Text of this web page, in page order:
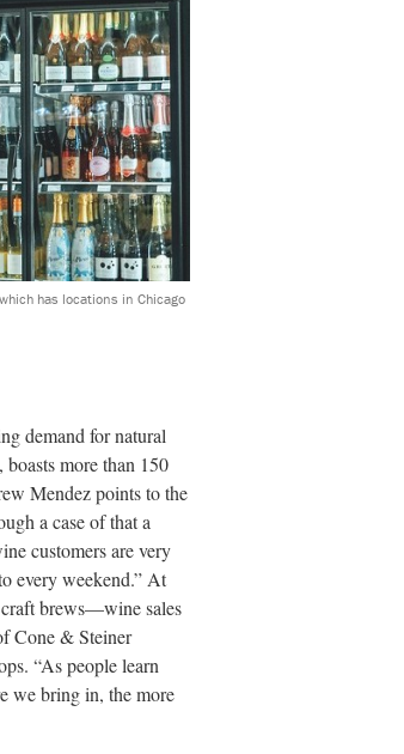
has locations in Chicago
demand for natural
more than 150
Mendez points to the
a case of that a
customers are very
every weekend.” At
brews—wine sales
Cone & Steiner
“As people learn
we bring in, the more